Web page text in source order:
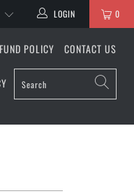
0
LOGIN
POLICY CONTACT US